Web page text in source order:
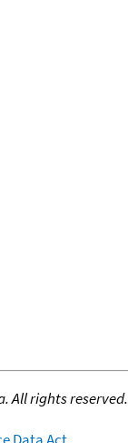
All rights reserved.